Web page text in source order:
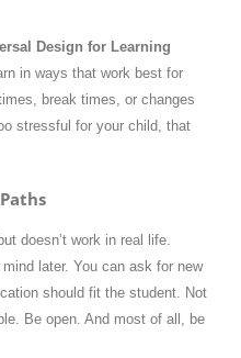
Design for Learning
in ways that work best for
break times, or changes
stressful for your child, that
doesn’t work in real life.
later. You can ask for new
should fit the student. Not
Be open. And most of all, be